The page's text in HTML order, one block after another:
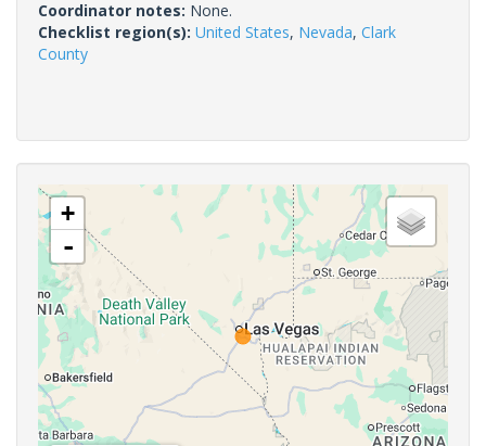
Coordinator notes: None.
Checklist region(s): United States, Nevada, Clark
County
+
-